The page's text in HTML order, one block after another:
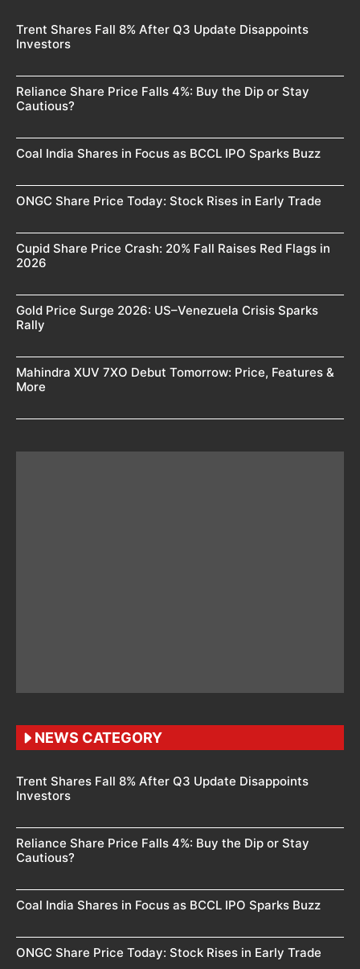
Trent Shares Fall 8% After Q3 Update Disappoints
Investors
Reliance Share Price Falls 4%: Buy the Dip or Stay
Cautious?
Coal India Shares in Focus as BCCL IPO Sparks Buzz
ONGC Share Price Today: Stock Rises in Early Trade
Cupid Share Price Crash: 20% Fall Raises Red Flags in
2026
Gold Price Surge 2026: US–Venezuela Crisis Sparks
Rally
Mahindra XUV 7XO Debut Tomorrow: Price, Features &
More
NEWS CATEGORY
Trent Shares Fall 8% After Q3 Update Disappoints
Investors
Reliance Share Price Falls 4%: Buy the Dip or Stay
Cautious?
Coal India Shares in Focus as BCCL IPO Sparks Buzz
ONGC Share Price Today: Stock Rises in Early Trade